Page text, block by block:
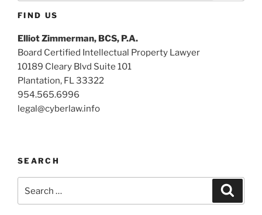
FIND US
Elliot Zimmerman, BCS, P.A.
Board Certified Intellectual Property Lawyer
10189 Cleary Blvd Suite 101
Plantation, FL 33322
954.565.6996
legal@cyberlaw.info
SEARCH